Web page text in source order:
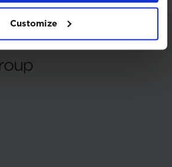
Customize